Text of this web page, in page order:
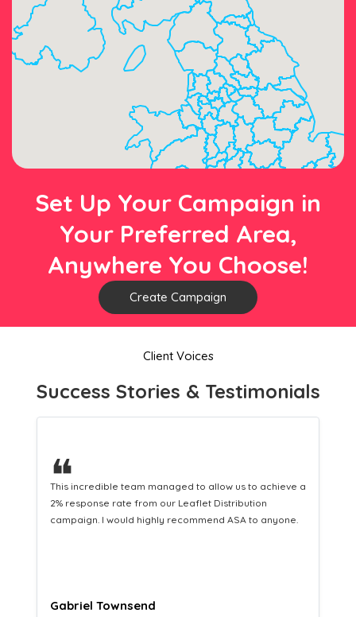
Set Up Your Campaign in
Your Preferred Area,
Anywhere You Choose!
Create Campaign
Client Voices
Success Stories & Testimonials
❝
This hard-working team provides a consistent Leaflet
Distribution service providing fresh leads while
equipping us with what we need to turn those into loyal
Naomi Crawford